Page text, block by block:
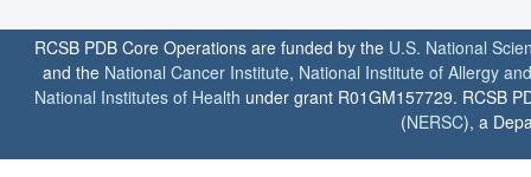
RCSB PDB Core Operations are funded by the U.S. National
and the National Cancer Institute, National Institute of Allergy
National Institutes of Health under grant R01GM157729. RCSB
(NERSC), a